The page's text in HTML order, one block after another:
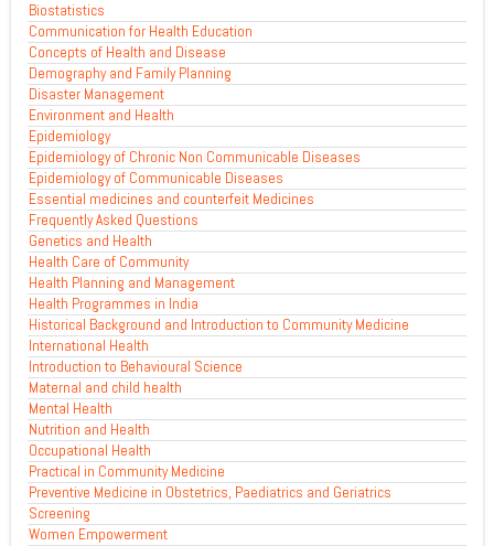
Biostatistics
Communication for Health Education
Concepts of Health and Disease
Demography and Family Planning
Disaster Management
Environment and Health
Epidemiology
Epidemiology of Chronic Non Communicable Diseases
Epidemiology of Communicable Diseases
Essential medicines and counterfeit Medicines
Frequently Asked Questions
Genetics and Health
Health Care of Community
Health Planning and Management
Health Programmes in India
Historical Background and Introduction to Community Medicine
International Health
Introduction to Behavioural Science
Maternal and child health
Mental Health
Nutrition and Health
Occupational Health
Practical in Community Medicine
Preventive Medicine in Obstetrics, Paediatrics and Geriatrics
Screening
Women Empowerment